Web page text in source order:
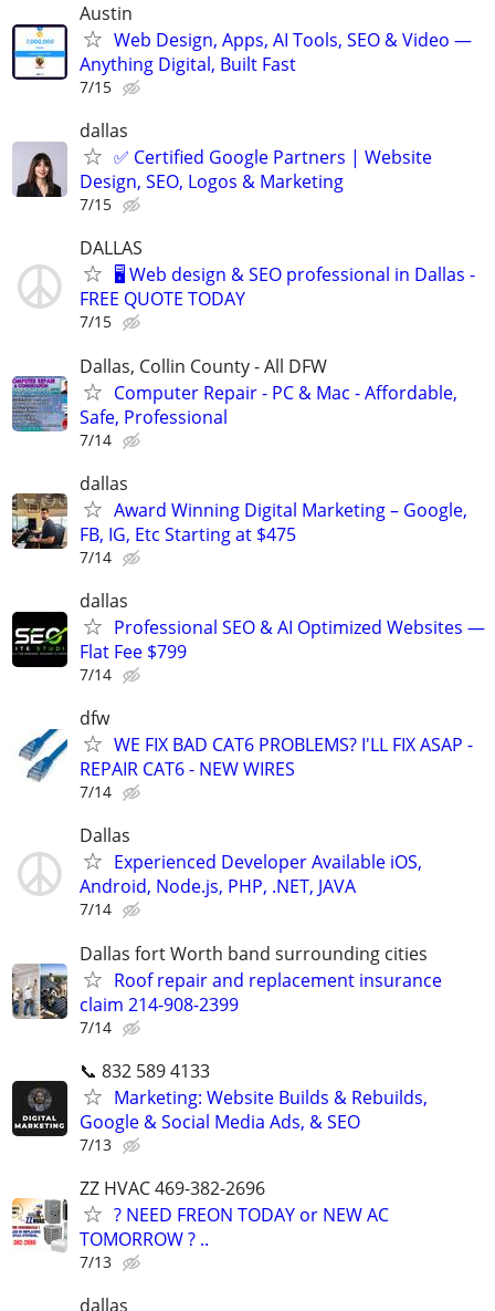
Austin
Web Design, Apps, AI Tools, SEO & Video —
Anything Digital, Built Fast
7/15
dallas
✅ Certified Google Partners | Website
Design, SEO, Logos & Marketing
7/15
DALLAS
🖥️ Web design & SEO professional in Dallas -
FREE QUOTE TODAY
7/15
Dallas, Collin County - All DFW
Computer Repair - PC & Mac - Affordable,
Safe, Professional
7/14
dallas
Award Winning Digital Marketing – Google,
FB, IG, Etc Starting at $475
7/14
dallas
Professional SEO & AI Optimized Websites —
Flat Fee $799
7/14
dfw
WE FIX BAD CAT6 PROBLEMS? I'LL FIX ASAP -
REPAIR CAT6 - NEW WIRES
7/14
Dallas
Experienced Developer Available iOS,
Android, Node.js, PHP, .NET, JAVA
7/14
Dallas fort Worth band surrounding cities
Roof repair and replacement insurance
claim 214-908-2399
7/14
📞 832 589 4133
Marketing: Website Builds & Rebuilds,
Google & Social Media Ads, & SEO
7/13
ZZ HVAC 469-382-2696
? NEED FREON TODAY or NEW AC
TOMORROW ? ..
7/13
dallas